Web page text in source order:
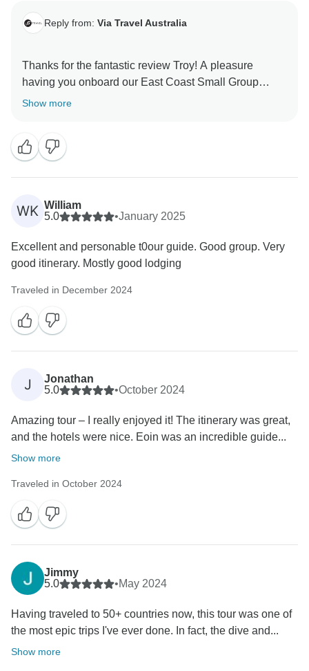
Have a great week and we hope to have you back
Australia? https://www.tourradar.com/t/248793
Stu
Reply from: Via Travel Australia
Thanks for the fantastic review Troy! A pleasure
having you onboard our East Coast Small Group
Boutique Tour. Hope you can join us on one of our
Show more
WK William
5.0
•January 2025
Excellent and personable t0our guide. Good group. Very
good itinerary. Mostly good lodging
Traveled in December 2024
J
Jonathan
5.0
•October 2024
Amazing tour – I really enjoyed it! The itinerary was great,
and the hotels were nice. Eoin was an incredible guide...
Show more
Traveled in October 2024
Jimmy
5.0
•May 2024
Having traveled to 50+ countries now, this tour was one of
the most epic trips I've ever done. In fact, the dive and...
Show more